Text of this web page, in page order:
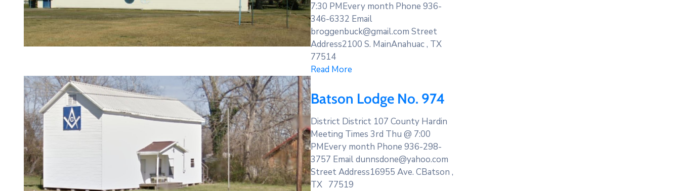
7:30 PMEvery month Phone 936-
346-6332 Email
broggenbuck@gmail.com Street
Address2100 S. MainAnahuac , TX
77514
Read More
Batson Lodge No. 974
District District 107 County Hardin
Meeting Times 3rd Thu @ 7:00
PMEvery month Phone 936-298-
3757 Email dunnsdone@yahoo.com
Street Address16955 Ave. CBatson ,
TX 77519